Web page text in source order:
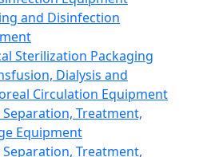
and Disinfection
Sterilization Packaging
Dialysis and
Circulation Equipment
Treatment,
Equipment
Treatment,